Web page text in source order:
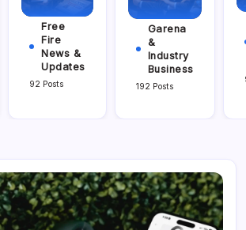
Free
Fire
News &
Updates
92 Posts
Garena
&
Industry
Business
192 Posts